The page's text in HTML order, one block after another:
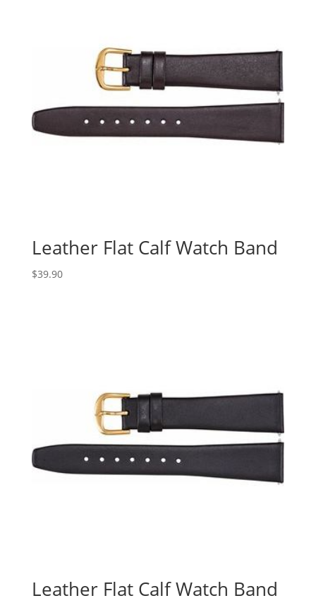
Leather Flat Calf Watch Band
$39.90
Leather Flat Calf Watch Band